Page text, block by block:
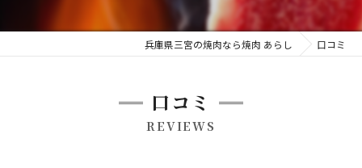
兵庫県三宮の焼肉なら焼肉 あらし 口コミ
口コミ
REVIEWS